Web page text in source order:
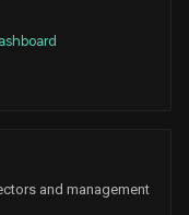
and management